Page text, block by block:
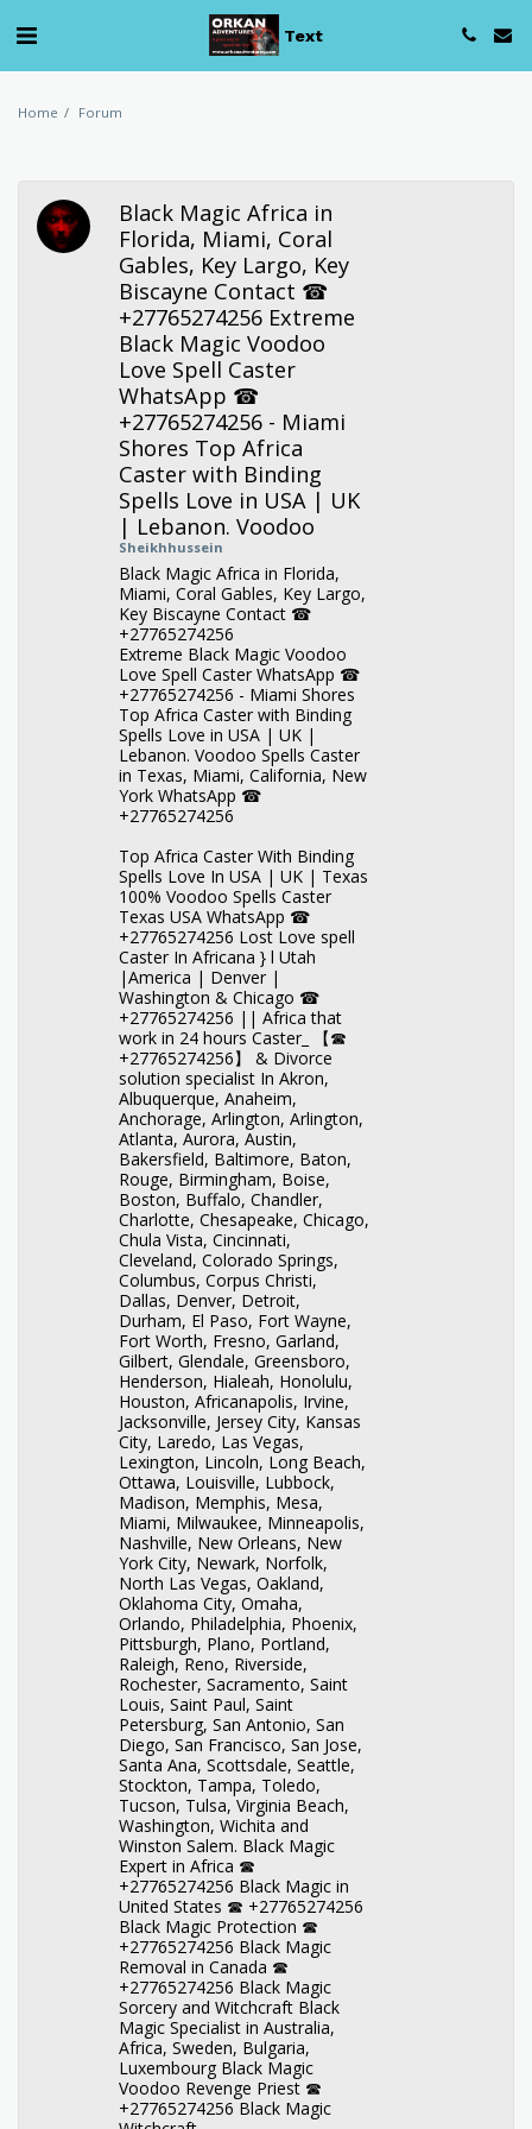
Text
Home Forum
Black Magic Africa in
Florida, Miami, Coral
Gables, Key Largo, Key
Biscayne Contact ☎
+27765274256 Extreme
Black Magic Voodoo
Love Spell Caster
WhatsApp ☎
+27765274256 - Miami
Shores Top Africa
Caster with Binding
Spells Love in USA | UK
| Lebanon. Voodoo
Sheikhhussein
Black Magic Africa in Florida,
Miami, Coral Gables, Key Largo,
Key Biscayne Contact ☎
+27765274256
Extreme Black Magic Voodoo
Love Spell Caster WhatsApp ☎
+27765274256 - Miami Shores
Top Africa Caster with Binding
Spells Love in USA | UK |
Lebanon. Voodoo Spells Caster
in Texas, Miami, California, New
York WhatsApp ☎
+27765274256
Top Africa Caster With Binding
Spells Love In USA | UK | Texas
100% Voodoo Spells Caster
Texas USA WhatsApp ☎
+27765274256 Lost Love spell
Caster In Africana } l Utah
|America | Denver |
Washington & Chicago ☎
+27765274256 || Africa that
work in 24 hours Caster_ 【☎
+27765274256】 & Divorce
solution specialist In Akron,
Albuquerque, Anaheim,
Anchorage, Arlington, Arlington,
Atlanta, Aurora, Austin,
Bakersfield, Baltimore, Baton,
Rouge, Birmingham, Boise,
Boston, Buffalo, Chandler,
Charlotte, Chesapeake, Chicago,
Chula Vista, Cincinnati,
Cleveland, Colorado Springs,
Columbus, Corpus Christi,
Dallas, Denver, Detroit,
Durham, El Paso, Fort Wayne,
Fort Worth, Fresno, Garland,
Gilbert, Glendale, Greensboro,
Henderson, Hialeah, Honolulu,
Houston, Africanapolis, Irvine,
Jacksonville, Jersey City, Kansas
City, Laredo, Las Vegas,
Lexington, Lincoln, Long Beach,
Ottawa, Louisville, Lubbock,
Madison, Memphis, Mesa,
Miami, Milwaukee, Minneapolis,
Nashville, New Orleans, New
York City, Newark, Norfolk,
North Las Vegas, Oakland,
Oklahoma City, Omaha,
Orlando, Philadelphia, Phoenix,
Pittsburgh, Plano, Portland,
Raleigh, Reno, Riverside,
Rochester, Sacramento, Saint
Louis, Saint Paul, Saint
Petersburg, San Antonio, San
Diego, San Francisco, San Jose,
Santa Ana, Scottsdale, Seattle,
Stockton, Tampa, Toledo,
Tucson, Tulsa, Virginia Beach,
Washington, Wichita and
Winston Salem. Black Magic
Expert in Africa ☎
+27765274256 Black Magic in
United States ☎ +27765274256
Black Magic Protection ☎
+27765274256 Black Magic
Removal in Canada ☎
+27765274256 Black Magic
Sorcery and Witchcraft Black
Magic Specialist in Australia,
Africa, Sweden, Bulgaria,
Luxembourg Black Magic
Voodoo Revenge Priest ☎
+27765274256 Black Magic